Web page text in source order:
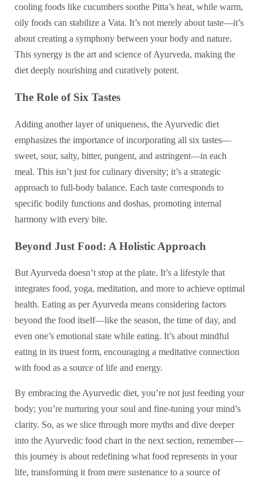
cooling foods like cucumbers soothe Pitta’s heat, while warm,
oily foods can stabilize a Vata. It’s not merely about taste—it’s
about creating a symphony between your body and nature.
This synergy is the art and science of Ayurveda, making the
diet deeply nourishing and curatively potent.
The Role of Six Tastes
Adding another layer of uniqueness, the Ayurvedic diet
emphasizes the importance of incorporating all six tastes—
sweet, sour, salty, bitter, pungent, and astringent—in each
meal. This isn’t just for culinary diversity; it’s a strategic
approach to full-body balance. Each taste corresponds to
specific bodily functions and doshas, promoting internal
harmony with every bite.
Beyond Just Food: A Holistic Approach
But Ayurveda doesn’t stop at the plate. It’s a lifestyle that
integrates food, yoga, meditation, and more to achieve optimal
health. Eating as per Ayurveda means considering factors
beyond the food itself—like the season, the time of day, and
even one’s emotional state while eating. It’s about mindful
eating in its truest form, encouraging a meditative connection
with food as a source of life and energy.
By embracing the Ayurvedic diet, you’re not just feeding your
body; you’re nurturing your soul and fine-tuning your mind’s
clarity. So, as we slice through more myths and dive deeper
into the Ayurvedic food chart in the next section, remember—
this journey is about redefining what food represents in your
life, transforming it from mere sustenance to a source of